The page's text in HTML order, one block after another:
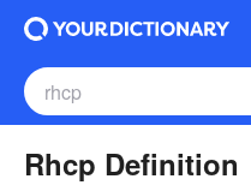
Rhcp Definition